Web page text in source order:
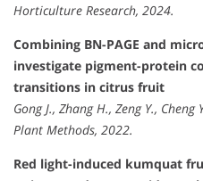
Horticulture Research, 2024.
Combining BN-PAGE and
investigate pigment-protein
transitions in citrus fruit
Gong J., Zhang H., Zeng Y., Cheng
Plant Methods, 2022.
Red light-induced kumquat